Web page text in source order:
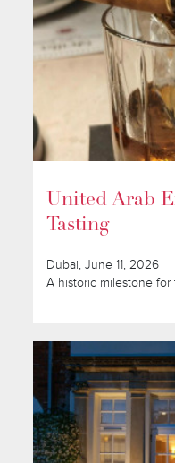
United Arab
Tasting
Dubai, June 11, 2026
A historic milestone for